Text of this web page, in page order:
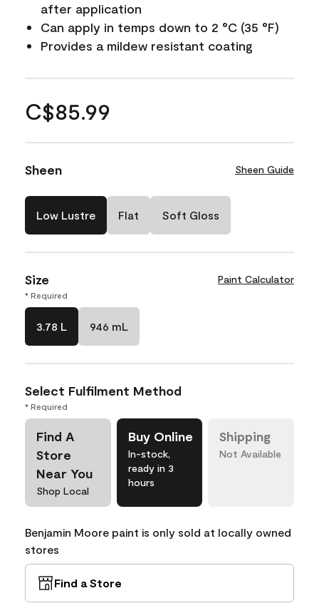
after application
Can apply in temps down to 2 °C (35 °F)
Provides a mildew resistant coating
C$85.99
Sheen Sheen Guide
Low Lustre Flat Soft Gloss
Size Paint Calculator
* Required
3.78 L 946 mL
Select Fulfilment Method
* Required
Find A
Store
Near You
Shop Local
Buy Online
In-stock,
ready in 3
hours
Shipping
Not Available
Benjamin Moore paint is only sold at locally owned
stores
Find a Store